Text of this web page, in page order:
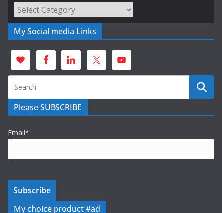
Categories
My Social media Links
Please SUBSCRIBE
Email*
My choice product #ad